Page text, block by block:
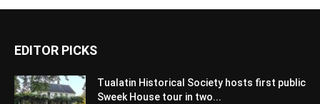
EDITOR PICKS
Tualatin Historical Society hosts first public
Sweek House tour in two...